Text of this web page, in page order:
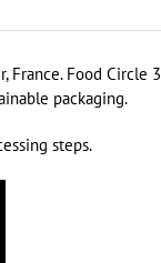
France. Food Circle 3
packaging.
steps.